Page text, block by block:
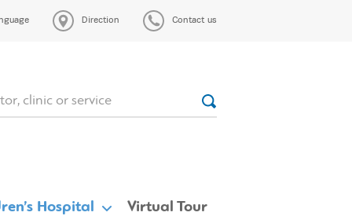
Direction Contact us
Hospital Virtual Tour